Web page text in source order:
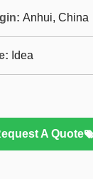
Anhui, China
Idea
A Quote